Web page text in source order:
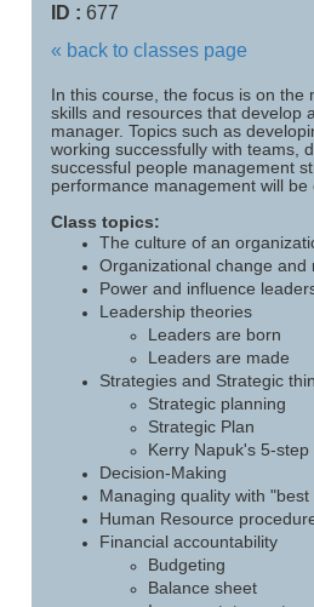
ID : 677
« back to classes page
In this course, the focus is on the
skills and resources that develop
manager. Topics such as
working successfully with teams,
successful people management
performance management will be
Class topics:
The culture of an
Organizational change and
Power and influence
Leadership theories
Leaders are born
Leaders are made
Strategies and Strategic
Strategic planning
Strategic Plan
Kerry Napuk's 5-step
Decision-Making
Managing quality with
Human Resource
Financial accountability
Budgeting
Balance sheet